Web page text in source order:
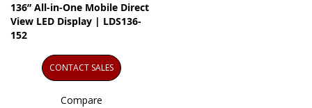
136” All-in-One Mobile Direct
View LED Display | LDS136-
152
CONTACT SALES
Compare